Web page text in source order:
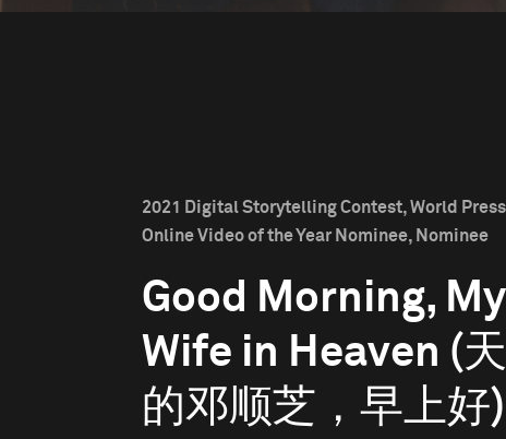
2021 Digital Storytelling Contest, World
Online Video of the Year Nominee, Nominee
Good Morning, My
Wife in Heaven (
的邓顺芝，早上好)